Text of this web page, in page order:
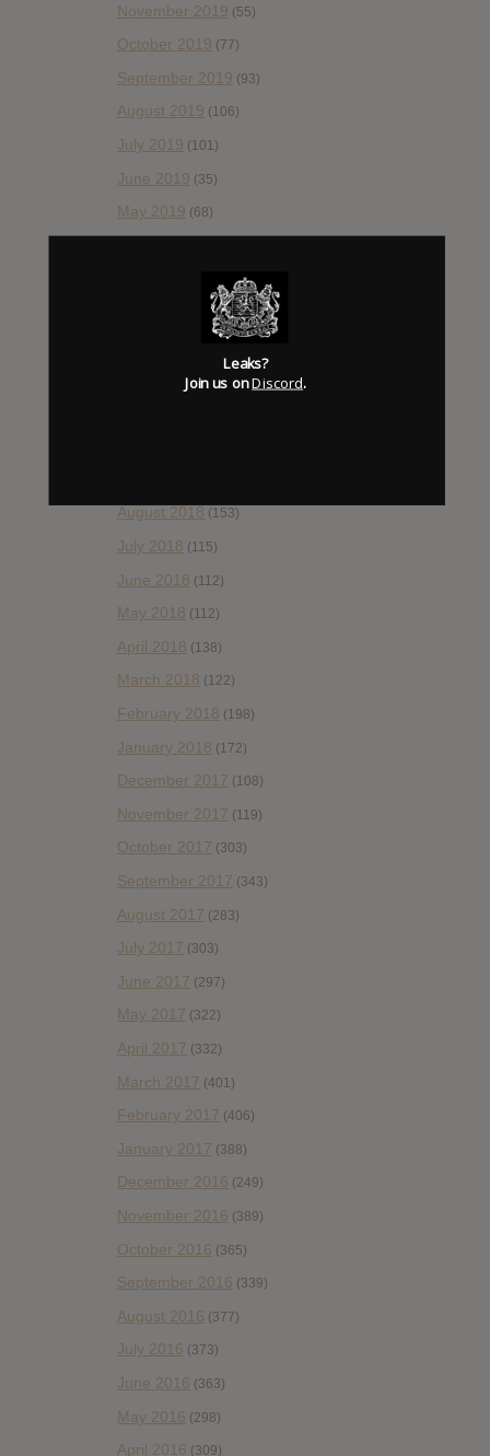
November 2019 (55)
October 2019 (77)
September 2019 (93)
August 2019 (106)
July 2019 (101)
June 2019 (35)
May 2019 (68)
February 2019(99)
December 2018 (58)
August 2018 (153)
July 2018 (115)
June 2018 (112)
May 2018 (112)
April 2018 (138)
March 2018 (122)
February 2018 (198)
January 2018 (172)
December 2017 (108)
November 2017 (119)
October 2017 (303)
September 2017 (343)
August 2017 (283)
July 2017 (303)
June 2017 (297)
May 2017 (322)
April 2017 (332)
March 2017 (401)
February 2017 (406)
January 2017 (388)
December 2016 (249)
November 2016 (389)
October 2016 (365)
September 2016 (339)
August 2016 (377)
July 2016 (373)
June 2016 (363)
May 2016 (298)
April 2016 (309)
Leaks?
Join us onDiscord.